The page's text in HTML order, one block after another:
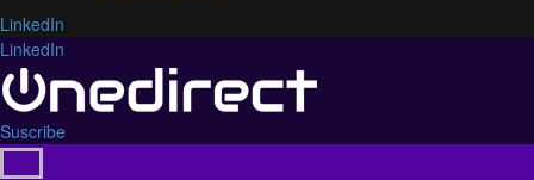
LinkedIn
LinkedIn
Suscribe